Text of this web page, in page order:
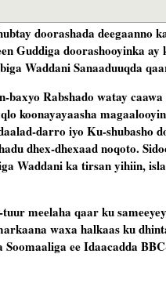
doorashada
Guddiga doorashooyinka
Waddani Sanaaduuqda
baxyo Rabshado watay
koonayayaasha
darro iyo Ku-shubasho
dhex-dhexaad noqoto.
Waddani ka tirsan yihiin,
meelaha qaar ku
waxa halkaas ku
ee Idaacadda